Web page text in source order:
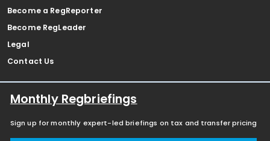
Become a RegReporter
Become RegLeader
Legal
Contact Us
Monthly Regbriefings
Sign up for monthly expert-led briefings on tax and transfer pricing